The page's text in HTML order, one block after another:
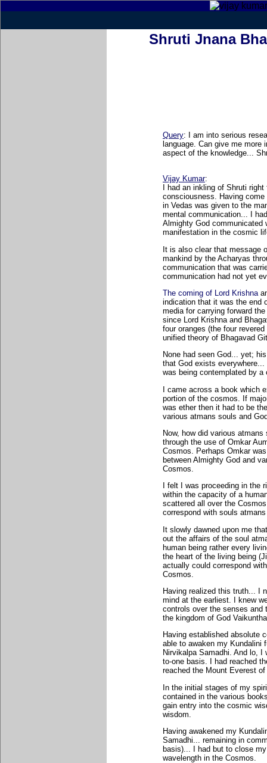
Shruti Jnana
Query: I am into serious
language. Can give me
aspect of the knowledge...
Vijay Kumar:
I had an inkling of Shruti
consciousness. Having
in Vedas was given to the
mental communication... I
Almighty God communicated
manifestation in the cosmic
It is also clear that message
mankind by the Acharyas
communication that was
communication had not yet
The coming of Lord Krishna
indication that it was the end
media for carrying forward
since Lord Krishna and
four oranges (the four
unified theory of Bhagavad
None had seen God... yet;
that God exists
was being contemplated by
I came across a book which
portion of the cosmos. If
was ether then it had to be
various atmans souls and
Now, how did various
through the use of Omkar
Cosmos. Perhaps Omkar
between Almighty God and
Cosmos.
I felt I was proceeding in the
within the capacity of a
scattered all over the
correspond with souls
It slowly dawned upon me
out the affairs of the soul
human being rather every
the heart of the living being
actually could correspond
Cosmos.
Having realized this truth... I
mind at the earliest. I knew
controls over the senses
the kingdom of God
Having established absolute
able to awaken my Kundalini
Nirvikalpa Samadhi. And lo,
to-one basis. I had reached
reached the Mount Everest of
In the initial stages of my
contained in the various
gain entry into the cosmic
wisdom.
Having awakened my
Samadhi... remaining in
basis)... I had but to close
wavelength in the Cosmos.